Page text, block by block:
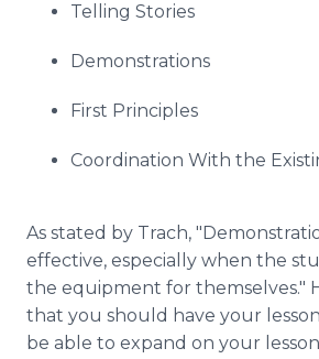
Telling Stories
Demonstrations
First Principles
Coordination With the
As stated by Trach,
effective, especially when the
the equipment for themselves."
that you should have your
be able to expand on your